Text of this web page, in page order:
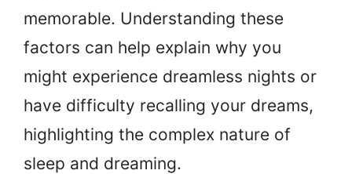
memorable. Understanding these
factors can help explain why you
might experience dreamless nights or
have difficulty recalling your dreams,
highlighting the complex nature of
sleep and dreaming.